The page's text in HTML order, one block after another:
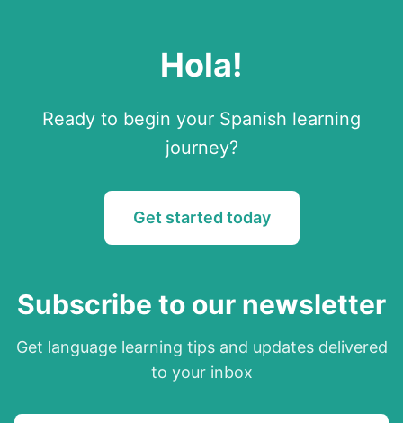
Hola!
Ready to begin your Spanish learning
journey?
Get started today
Subscribe to our newsletter
Get language learning tips and updates delivered
to your inbox